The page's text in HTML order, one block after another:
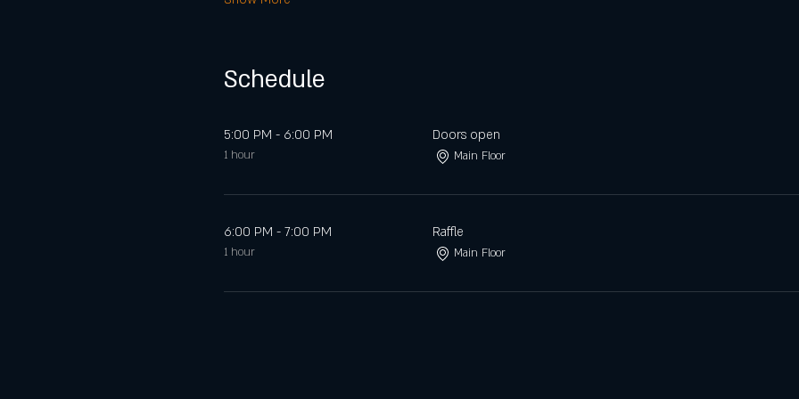
Schedule
5:00 PM - 6:00 PM
1 hour
Doors open
Main Floor
6:00 PM - 7:00 PM
1 hour
Raffle
Main Floor